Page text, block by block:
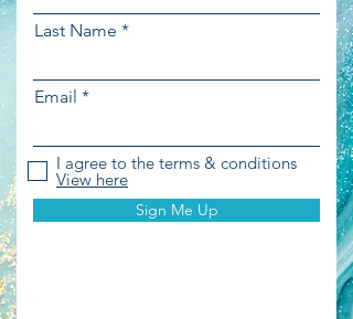
Last Name
Email
I agree to the terms & conditions
View here
Sign Me Up